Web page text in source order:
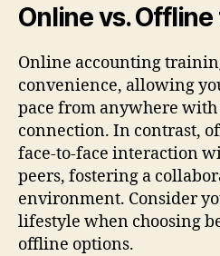
Online vs.
Online accounting
convenience, allowing
pace from anywhere
connection. In contrast,
face-to-face interaction
peers, fostering a
environment. Consider
lifestyle when choosing
offline options.